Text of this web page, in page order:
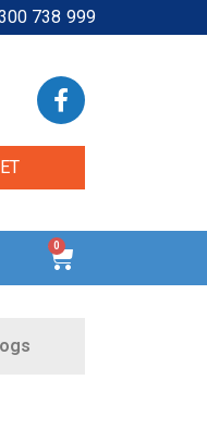
738 999
0